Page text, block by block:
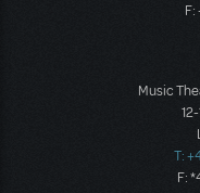
F:
Music
T:
F: